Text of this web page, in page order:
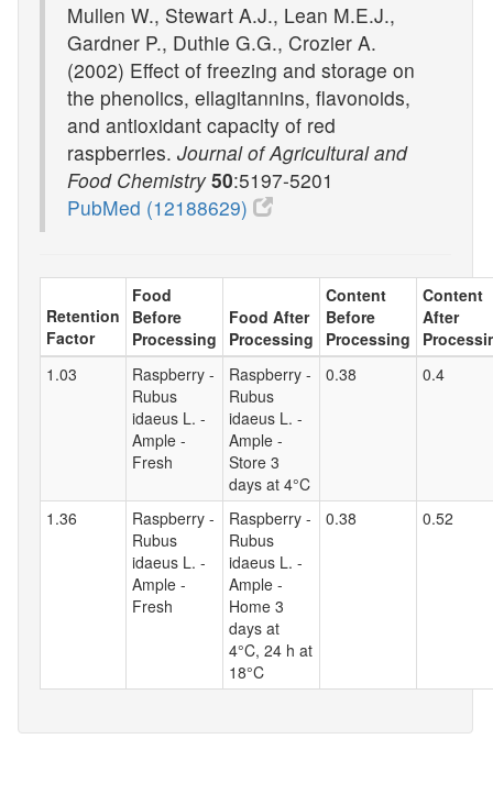
Mullen W., Stewart A.J., Lean M.E.J.,
Gardner P., Duthie G.G., Crozier A.
(2002) Effect of freezing and storage on
the phenolics, ellagitannins, flavonoids,
and antioxidant capacity of red
raspberries. Journal of Agricultural and
Food Chemistry 50:5197-5201
PubMed (12188629)
Retention
Factor
Food
Before
Processing
Food After
Processing
Content
Before
Processing
Content
After
1.03
Raspberry -
Rubus
idaeus L. -
Ample -
Fresh
Raspberry -
Rubus
idaeus L. -
Ample -
Store 3
days at 4°C
0.38 0.4
1.36
Raspberry -
Rubus
idaeus L. -
Ample -
Fresh
Raspberry -
Rubus
idaeus L. -
Ample -
Home 3
days at
4°C, 24 h at
18°C
0.38 0.52